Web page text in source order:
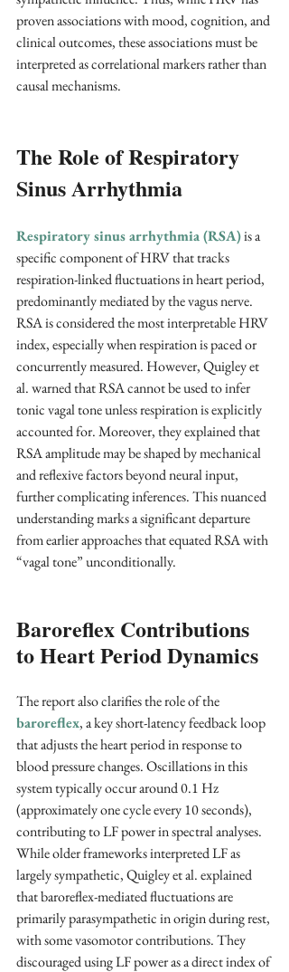
proven associations with mood, cognition, and
clinical outcomes, these associations must be
interpreted as correlational markers rather than
causal mechanisms.
The Role of Respiratory
Sinus Arrhythmia
Respiratory sinus arrhythmia (RSA)is a
specific component of HRV that tracks
respiration-linked fluctuations in heart period,
predominantly mediated by the vagus nerve.
RSA is considered the most interpretable HRV
index, especially when respiration is paced or
concurrently measured. However, Quigley et
al. warned that RSA cannot be used to infer
tonic vagal tone unless respiration is explicitly
accounted for. Moreover, they explained that
RSA amplitude may be shaped by mechanical
and reflexive factors beyond neural input,
further complicating inferences. This nuanced
understanding marks a significant departure
from earlier approaches that equated RSA with
“vagal tone” unconditionally.
Baroreflex Contributions
to Heart Period Dynamics
The report also clarifies the role of the
baroreflex, a key short-latency feedback loop
that adjusts the heart period in response to
blood pressure changes. Oscillations in this
system typically occur around 0.1 Hz
(approximately one cycle every 10 seconds),
contributing to LF power in spectral analyses.
While older frameworks interpreted LF as
largely sympathetic, Quigley et al. explained
that baroreflex-mediated fluctuations are
primarily parasympathetic in origin during rest,
with some vasomotor contributions. They
discouraged using LF power as a direct index of